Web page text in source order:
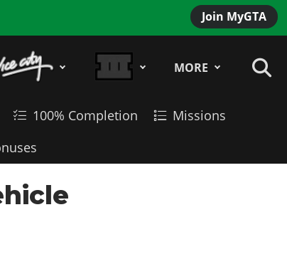
Join MyGTA
MORE
100% Completion
Missions